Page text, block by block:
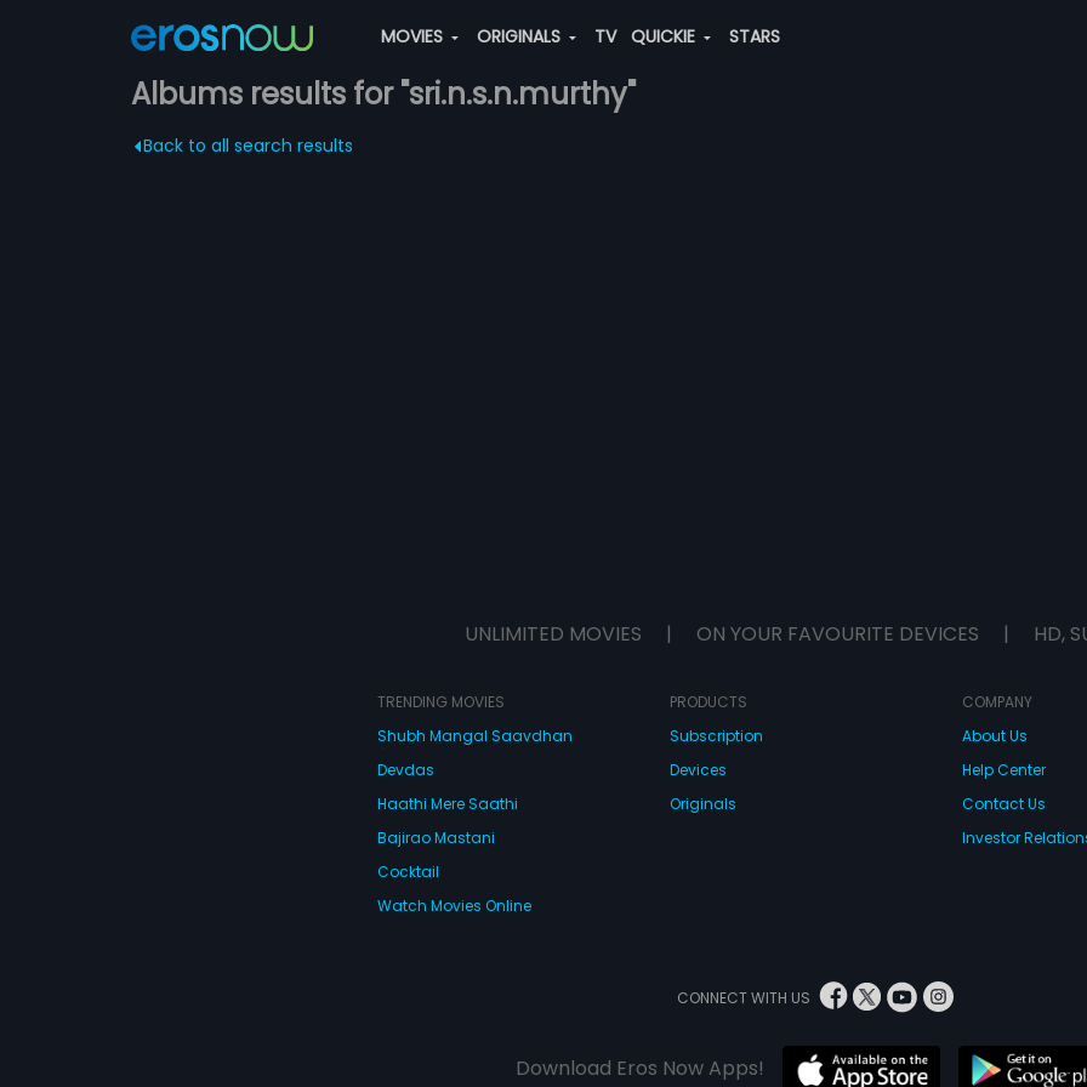
MOVIES ORIGINALS TV QUICKIE STARS
Albums results for "sri.n.s.n.murthy"
Back to all search results
UNLIMITED MOVIES | ON YOUR FAVOURITE DEVICES | HD,
TRENDING MOVIES
Shubh Mangal Saavdhan
Devdas
Haathi Mere Saathi
Bajirao Mastani
Cocktail
Watch Movies Online
PRODUCTS
Subscription
Devices
Originals
COMPANY
About Us
Help Center
Contact Us
Investor
CONNECT WITH US
Download Eros Now Apps!